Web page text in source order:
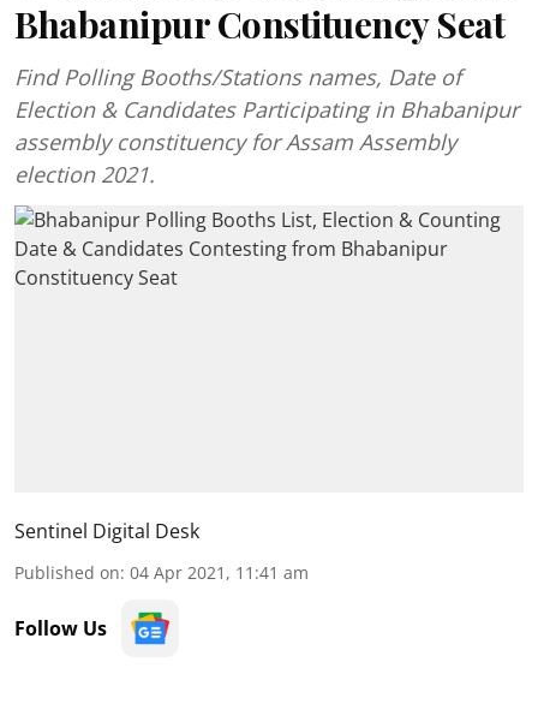
Bhabanipur Constituency Seat
Find Polling Booths/Stations names, Date of
Election & Candidates Participating in Bhabanipur
assembly constituency for Assam Assembly
election 2021.
Sentinel Digital Desk
Published on: 04 Apr 2021, 11:41 am
Follow Us